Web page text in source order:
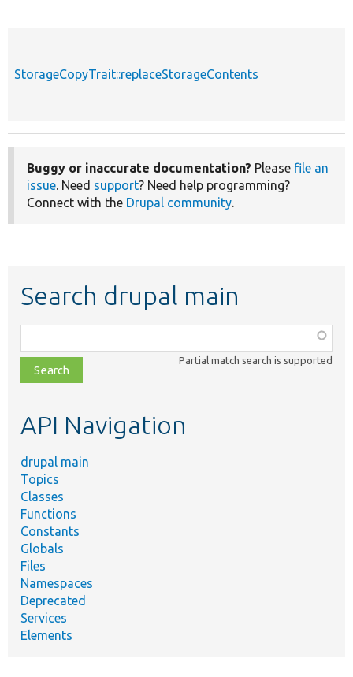
StorageCopyTrait::replaceStorageContents
Buggy or inaccurate documentation? Please file an
issue. Need support? Need help programming?
Connect with the Drupal community.
Search drupal main
class,
file,
topic,
Partial match search is supported
API Navigation
drupal main
Topics
Classes
Functions
Constants
Globals
Files
Namespaces
Deprecated
Services
Elements